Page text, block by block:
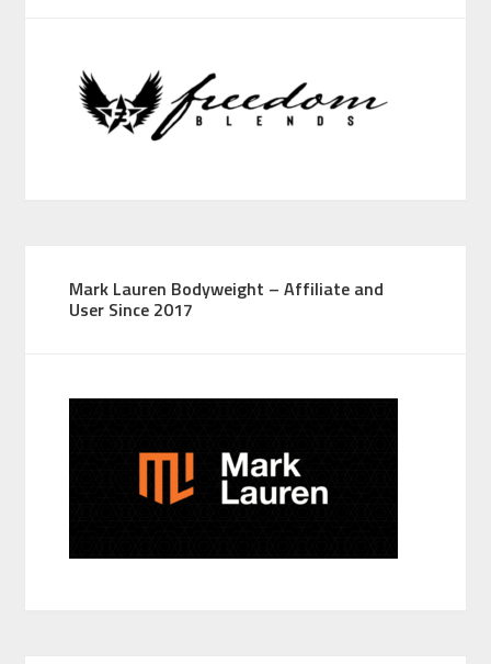
Mark Lauren Bodyweight – Affiliate and
User Since 2017